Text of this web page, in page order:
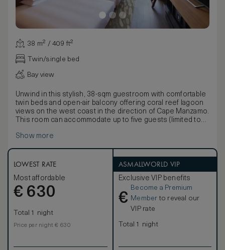
38 m² / 409 ft²
Twin/single bed
Bay view
Unwind in this stylish, 38-sqm guestroom with comfortable
twin beds and open-air balcony offering coral reef lagoon
views on the west coast in the direction of Cape Manzamo.
This room can accommodate up to five guests (limited to
Show more
LOWEST RATE
Most affordable
€ 630
Total 1 night
Price per night € 630
ASMALLWORLD VIP
Exclusive VIP benefits
€
Become a Premium
Member to reveal our
VIP rate
Total 1 night